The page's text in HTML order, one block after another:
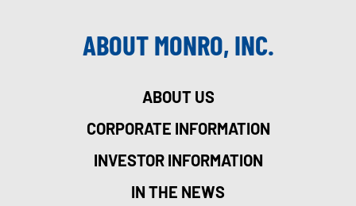
ABOUT MONRO, INC.
ABOUT US
CORPORATE INFORMATION
INVESTOR INFORMATION
IN THE NEWS